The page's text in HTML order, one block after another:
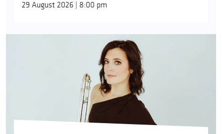
29 August 2026 | 8:00 pm